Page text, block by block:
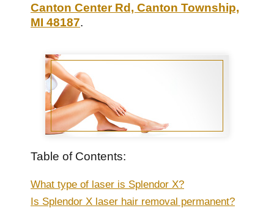
Canton Center Rd, Canton Township,
MI 48187.
Table of Contents:
What type of laser is Splendor X?
Is Splendor X laser hair removal permanent?